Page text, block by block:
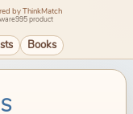
by ThinkMatch
product
Books